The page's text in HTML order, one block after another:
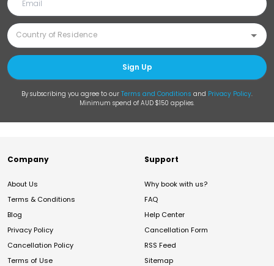
Sign Up
By subscribing you agree to our Terms and Conditions and Privacy Policy.
Minimum spend of AUD $150 applies.
Company
About Us
Terms & Conditions
Blog
Privacy Policy
Cancellation Policy
Terms of Use
Support
Why book with us?
FAQ
Help Center
Cancellation Form
RSS Feed
Sitemap